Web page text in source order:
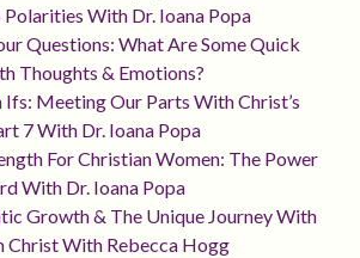
With Dr. Ioana Popa
Questions: What Are Some Quick
Thoughts & Emotions?
Meeting Our Parts With Christ’s
7 With Dr. Ioana Popa
For Christian Women: The Power
With Dr. Ioana Popa
Growth & The Unique Journey With
Christ With Rebecca Hogg